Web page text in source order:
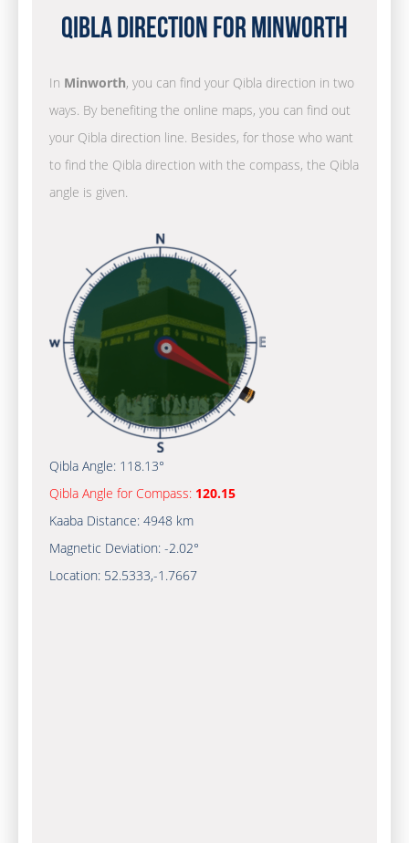
Qibla Direction for Minworth
In Minworth, you can find your Qibla direction in two
ways. By benefiting the online maps, you can find out
your Qibla direction line. Besides, for those who want
to find the Qibla direction with the compass, the Qibla
angle is given.
Qibla Angle: 118.13°
Qibla Angle for Compass: 120.15
Kaaba Distance: 4948 km
Magnetic Deviation: -2.02°
Location: 52.5333,-1.7667